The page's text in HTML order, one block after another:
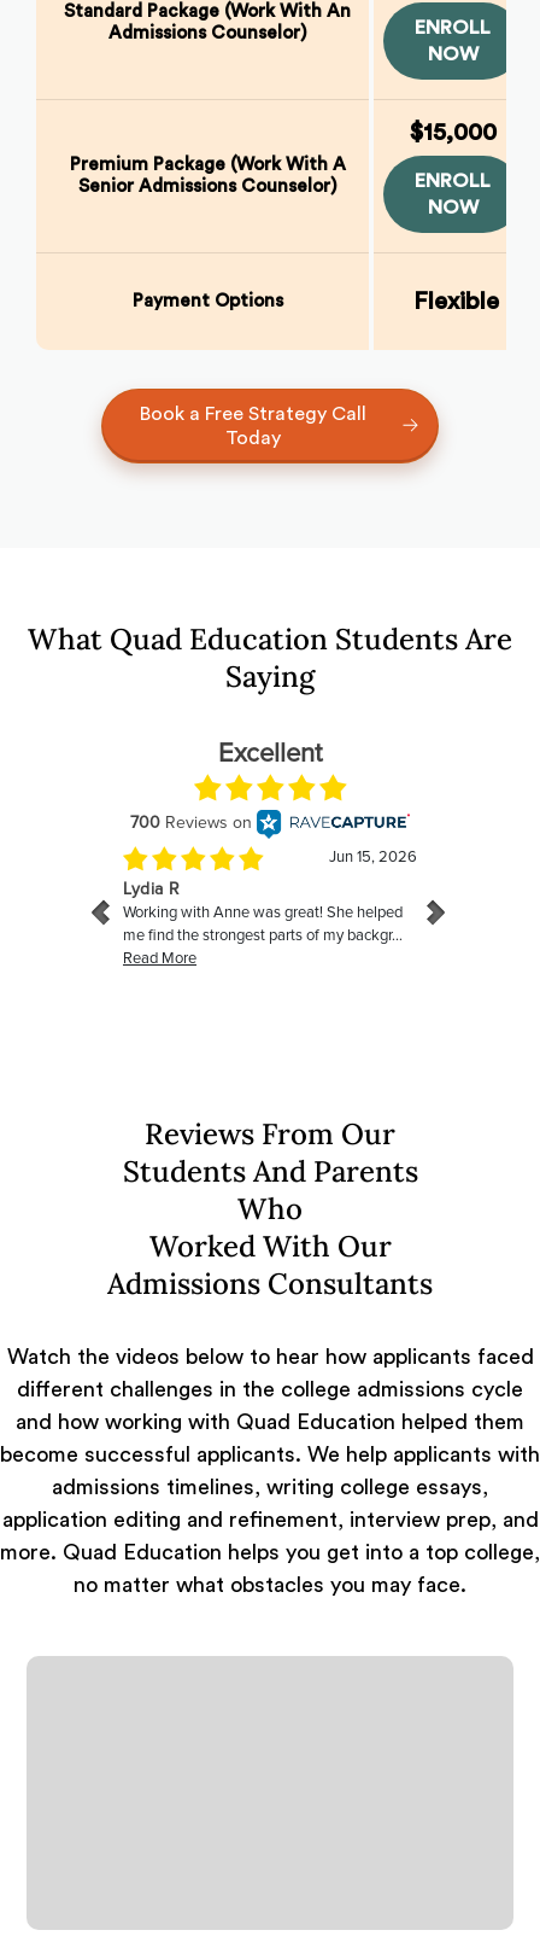
Standard Package (Work With An
Admissions Counselor)
ENROLL
NOW
Premium Package (Work With A
Senior Admissions Counselor)
$15,000
ENROLL
NOW
Payment Options Flexible
Book a Free Strategy Call
Today
What Quad Education Students Are
Saying
Reviews From Our
Students And Parents
Who
Worked With Our
Admissions Consultants
Watch the videos below to hear how applicants faced
different challenges in the college admissions cycle
and how working with Quad Education helped them
become successful applicants. We help applicants with
admissions timelines, writing college essays,
application editing and refinement, interview prep, and
more. Quad Education helps you get into a top college,
no matter what obstacles you may face.